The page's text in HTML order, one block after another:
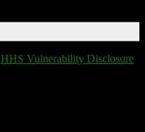
HHS Vulnerability Disclosure